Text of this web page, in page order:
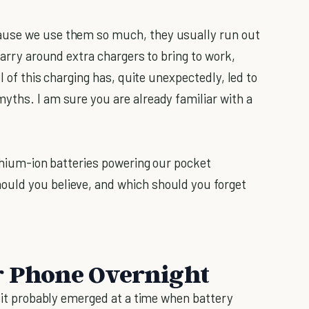
we use them so much, they usually run out
around extra chargers to bring to work,
this charging has, quite unexpectedly, led to
I am sure you are already familiar with a
ion batteries powering our pocket
you believe, and which should you forget
Phone Overnight
probably emerged at a time when battery